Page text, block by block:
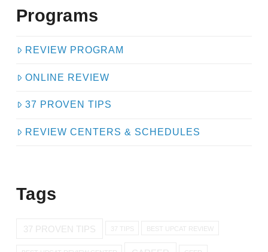
Programs
REVIEW PROGRAM
ONLINE REVIEW
37 PROVEN TIPS
REVIEW CENTERS & SCHEDULES
Tags
37 PROVEN TIPS 37 TIPS BEST UPCAT REVIEW